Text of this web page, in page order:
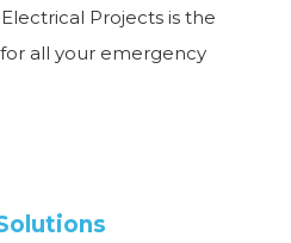
Projects is the
all your emergency